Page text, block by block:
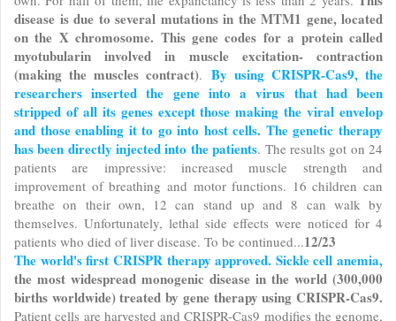
disease is due to several mutations in the MTM1 gene, located
on the X chromosome. This gene codes for a protein called
myotubularin involved in muscle excitation- contraction
(making the muscles contract). By using CRISPR-Cas9, the
researchers inserted the gene into a virus that had been
stripped of all its genes except those making the viral envelop
and those enabling it to go into host cells. The genetic therapy
has been directly injected into the patients. The results got on 24
patients are impressive: increased muscle strength and
improvement of breathing and motor functions. 16 children can
breathe on their own, 12 can stand up and 8 can walk by
themselves. Unfortunately, lethal side effects were noticed for 4
patients who died of liver disease. To be continued...12/23
The world's first CRISPR therapy approved. Sickle cell anemia,
the most widespread monogenic disease in the world (300,000
births worldwide) treated by gene therapy using CRISPR-Cas9.
Patient cells are harvested and CRISPR-Cas9 modifies the genome,